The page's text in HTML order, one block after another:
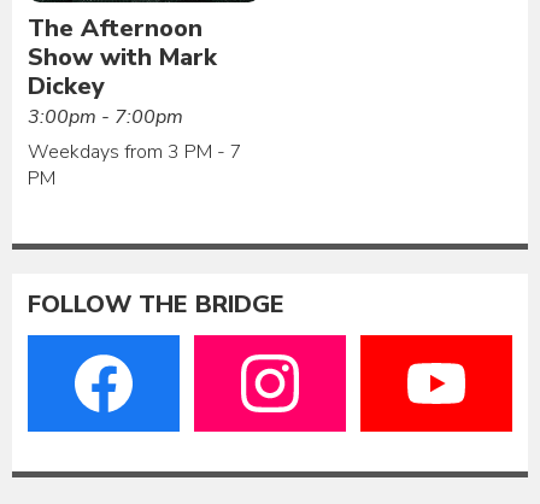
The Afternoon
Show with Mark
Dickey
3:00pm - 7:00pm
Weekdays from 3 PM - 7
PM
FOLLOW THE BRIDGE